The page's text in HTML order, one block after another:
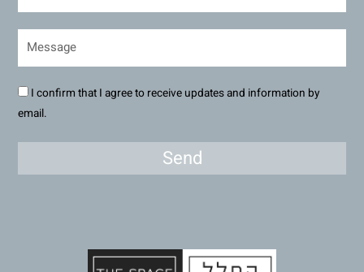
I confirm that I agree to receive updates and information by
email.
Send